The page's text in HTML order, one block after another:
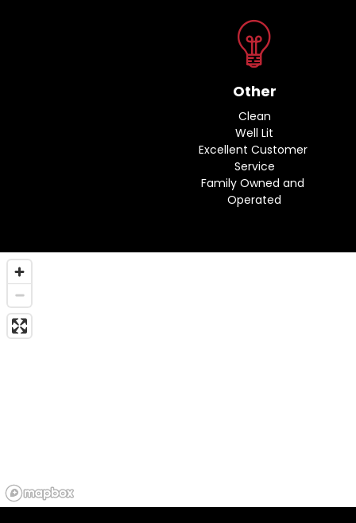
Other
Clean
Well Lit
Excellent Customer
Service
Family Owned and
Operated